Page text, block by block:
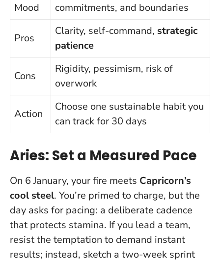
Mood
commitments, and boundaries
Pros
Clarity, self-command, strategic
patience
Cons
Rigidity, pessimism, risk of
overwork
Action
Choose one sustainable habit you
can track for 30 days
Aries: Set a Measured Pace
On 6 January, your fire meets Capricorn’s
cool steel. You’re primed to charge, but the
day asks for pacing: a deliberate cadence
that protects stamina. If you lead a team,
resist the temptation to demand instant
results; instead, sketch a two-week sprint